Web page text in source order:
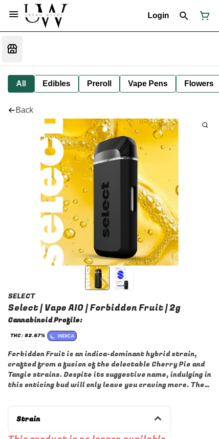
Login
All Edibles Preroll Vape Pens Flowers
Back
SELECT
Select | Vape AIO | Forbidden Fruit | 2g
Cannabinoid Profile:
THC: 82.67% INDICA
Forbidden Fruit is an indica-dominant hybrid strain,
crafted from a fusion of the delectable Cherry Pie and
Tangie strains. Despite its suggestive name, indulging in
this enticing bud will only leave you craving more. The
refreshing, boasting a fruity, sweet lemony taste
accentuated by hints of sweet berries and pine. Its
complemented by lemony berries and earthy
Strain